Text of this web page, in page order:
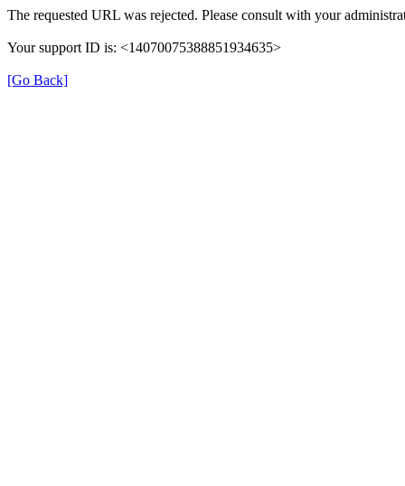
The requested URL was rejected. Please consult with your
Your support ID is: <14070075388851934635>
[Go Back]